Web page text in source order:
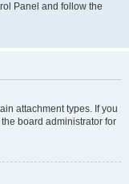
Panel and follow the
attachment types. If you
board administrator for